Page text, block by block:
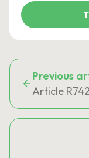
Previous
Article